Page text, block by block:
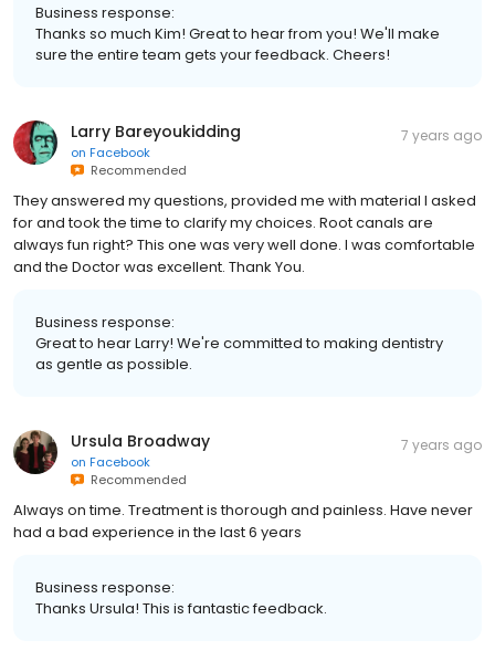
Business response:
Thanks so much Kim! Great to hear from you! We'll make
sure the entire team gets your feedback. Cheers!
Larry Bareyoukidding
on Facebook
Recommended
7 years ago
They answered my questions, provided me with material I asked
for and took the time to clarify my choices. Root canals are
always fun right? This one was very well done. I was comfortable
and the Doctor was excellent. Thank You.
Business response:
Great to hear Larry! We're committed to making dentistry
as gentle as possible.
Ursula Broadway
on Facebook
Recommended
7 years ago
Always on time. Treatment is thorough and painless. Have never
had a bad experience in the last 6 years
Business response:
Thanks Ursula! This is fantastic feedback.